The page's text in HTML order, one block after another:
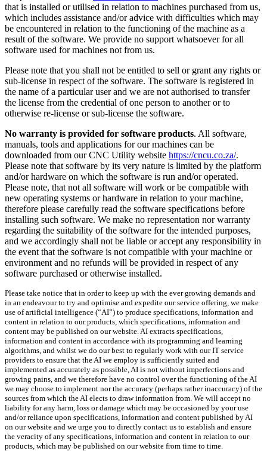
that is installed or utilised in relation to machines purchased from us,
which includes assistance and/or advice with difficulties which may
be encountered in relation to the functioning of the machine as a
result of the software. We provide no support whatsoever for all
software used for machines not from us.
Please note that you shall not be entitled to sell or grant any rights or
sub-license in respect of the software. The software is registered in
the name of a particular user and we are not authorised to transfer
the license from the credential of one person to another or to
otherwise re-license or sub-license the software.
No warranty is provided for software products. All software,
manuals, tools and applications for our machines can be
downloaded from our CNC Utility website https://cncu.co.za/.
Please note that software by its very nature is limited by the platform
and/or hardware on which the software is run and/or operated.
Please note, that not all software will work or be compatible with
new operating systems or hardware in relation to your machine,
therefore please carefully read the software specifications before
installing such software. We make no representation nor warranty
regarding the suitability of the software for the intended purposes,
and we accordingly shall not be liable or accept any responsibility in
the event that the software is not compatible with your machine or
environment and no refunds will be provided in respect of any
software purchased or otherwise installed.
Please take notice that in order to keep up with the ever growing demands and
in an endeavour to try and optimise and expedite our service offering, we make
use of artificial intelligence (“AI”) to produce specifications, information and
content in relation to our products, which specifications, information and
content may be published on our website. AI extracts specifications,
information and content in accordance with its programming and learning
algorithms, and whilst we do our best to regularly work with our IT service
providers to ensure that the AI we employ is sufficiently suited and
implemented as accurately as possible, AI is not without imperfections and
growing pains, and we therefore have no control over the functioning of the AI
we may choose to implement nor the accuracy (perhaps rather inaccuracy) of the
sources from which the AI elects to draw information from. We will accept no
liability for any harm, loss or damage which may be occasioned by your use
and/or reliance upon specifications, information and content published by AI
on our website and we urge you to directly contact us to establish and ensure
the veracity of any specifications, information and content in relation to our
products, which may be published on our website from time to time.